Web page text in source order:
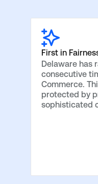
First in
Delaware has
consecutive
Commerce.
protected by
sophisticated